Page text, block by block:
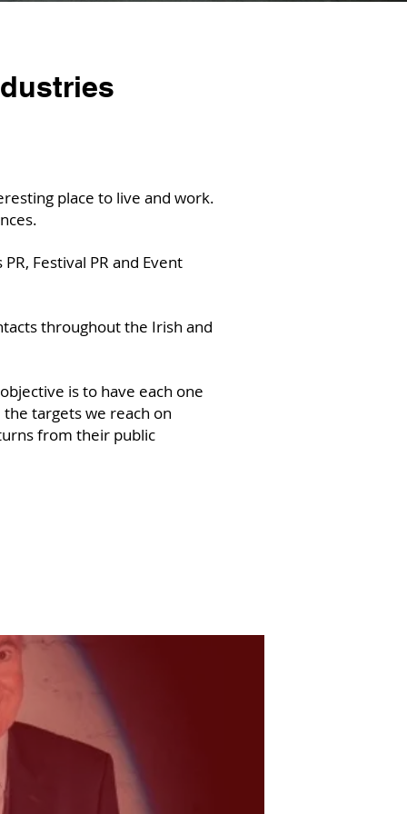
place to live and work.
Festival PR and Event
throughout the Irish and
is to have each one
targets we reach on
from their public